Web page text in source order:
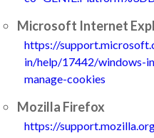
Microsoft Internet
https://
in/help/17442/windows-
manage-cookies
Mozilla Firefox
https://